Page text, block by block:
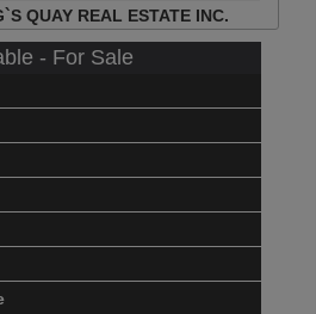
QUAY REAL ESTATE INC.
- For Sale